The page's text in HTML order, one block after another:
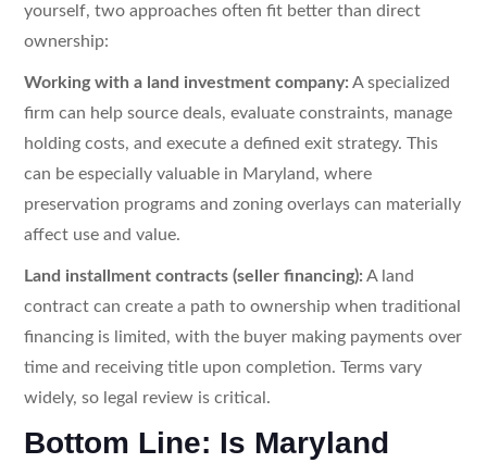
yourself, two approaches often fit better than direct
ownership:
Working with a land investment company: A specialized
firm can help source deals, evaluate constraints, manage
holding costs, and execute a defined exit strategy. This
can be especially valuable in Maryland, where
preservation programs and zoning overlays can materially
affect use and value.
Land installment contracts (seller financing): A land
contract can create a path to ownership when traditional
financing is limited, with the buyer making payments over
time and receiving title upon completion. Terms vary
widely, so legal review is critical.
Bottom Line: Is Maryland